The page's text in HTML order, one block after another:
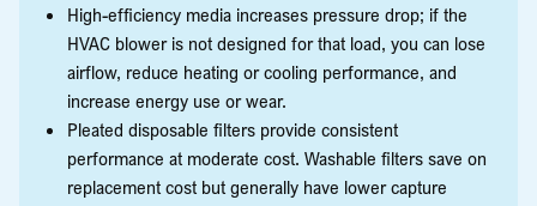
High-efficiency media increases pressure drop; if the
HVAC blower is not designed for that load, you can lose
airflow, reduce heating or cooling performance, and
increase energy use or wear.
Pleated disposable filters provide consistent
performance at moderate cost. Washable filters save on
replacement cost but generally have lower capture